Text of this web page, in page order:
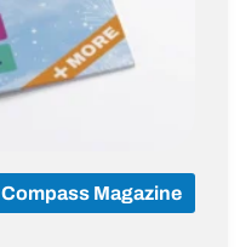
Compass Magazine